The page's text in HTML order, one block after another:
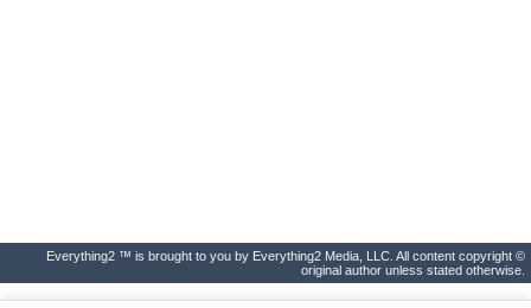
Everything2 ™ is brought to you by Everything2 Media, LLC. All content copyright ©
original author unless stated otherwise.